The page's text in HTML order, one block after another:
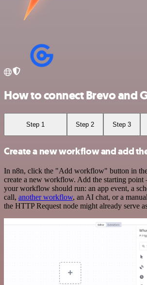
How to connect Brevo and
Step 1 Step 2 Step 3
Create a new workflow and add
In n8n, click the "Add workflow" button in
create a new workflow. Add the starting point
your workflow should run: an app event, a
call, another workflow, an AI chat, or a
the HTTP Request node might already serve